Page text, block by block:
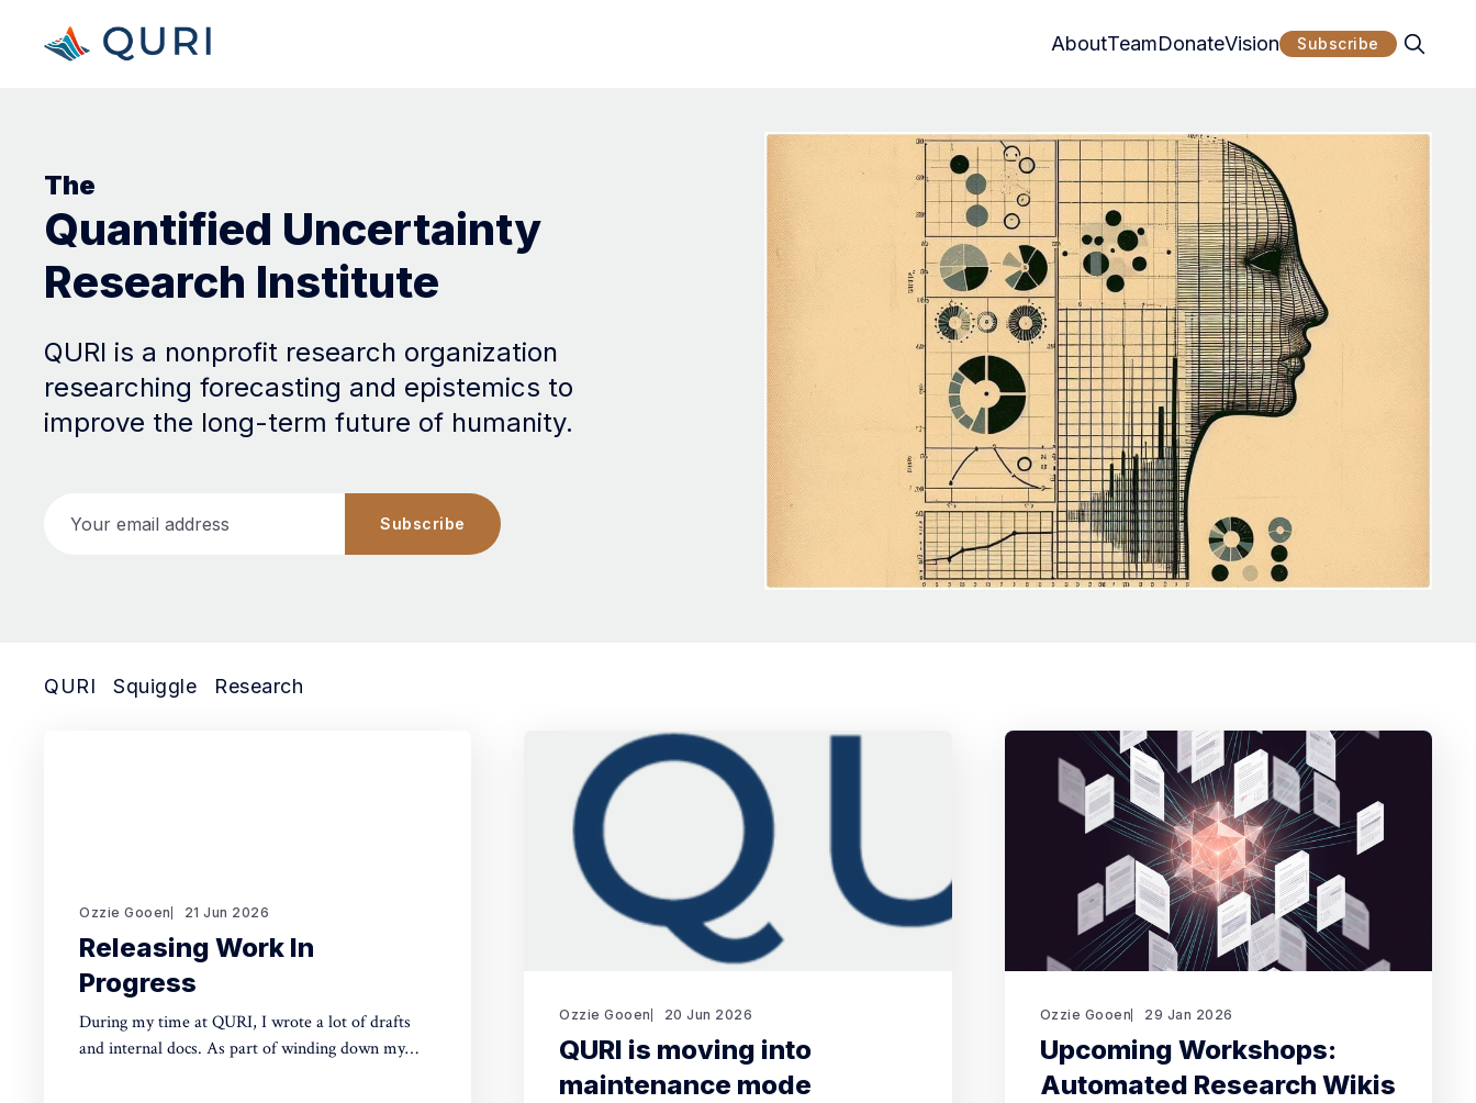
AboutTeamDonateVision Subscribe
The
Quantified Uncertainty
Research Institute
QURI is a nonprofit research organization
researching forecasting and epistemics to
improve the long-term future of humanity.
Your email address Subscribe
QURI Squiggle Research
Ozzie Gooen 21 Jun 2026
Releasing Work In
Progress
During my time at QURI, I wrote a lot of drafts
and internal docs. As part of winding down my
Ozzie Gooen 20 Jun 2026
QURI is moving into
maintenance mode
Ozzie Gooen 29 Jan 2026
Upcoming Workshops:
Automated Research Wikis